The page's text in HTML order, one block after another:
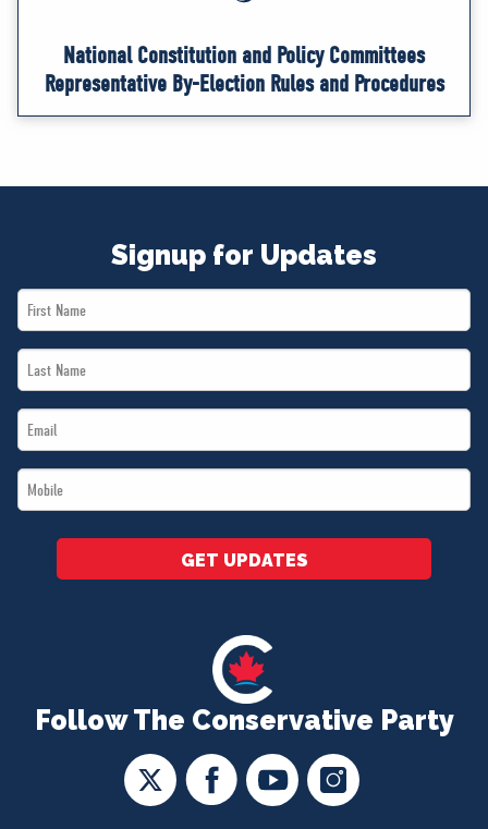
National Constitution and Policy Committees
Representative By-Election Rules and Procedures
Follow The Conservative Party
Signup for Updates
First
Name
Last
Name
Email
*
Mobile
*
GET UPDATES